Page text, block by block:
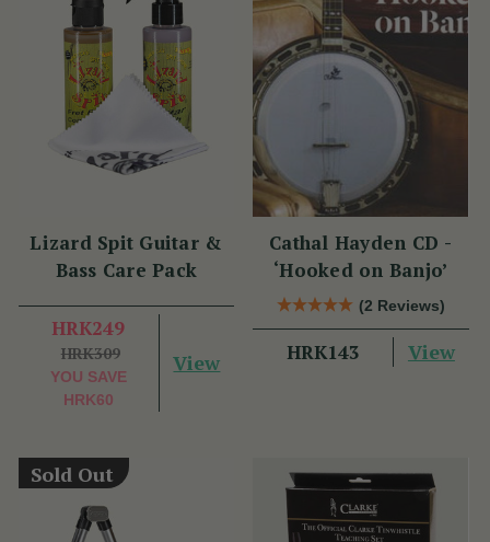
Lizard Spit Guitar &
Bass Care Pack
HRK249
HRK309
YOU SAVE
HRK60
View
Cathal Hayden CD -
‘Hooked on Banjo’
(2 Reviews)
HRK143 View
Sold Out